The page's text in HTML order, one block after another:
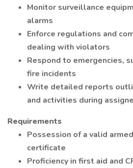
Monitor surveillance
alarms
Enforce regulations and
dealing with violators
Respond to emergencies,
fire incidents
Write detailed reports
and activities during
Requirements
Possession of a valid
certificate
Proficiency in first aid and